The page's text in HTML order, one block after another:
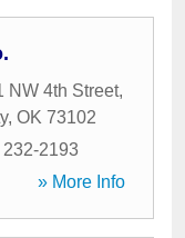
NW 4th Street,
, OK 73102
232-2193
» More Info